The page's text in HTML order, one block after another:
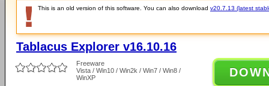
This is an old version of this software. You can also download v20.7.13 (latest
Tablacus Explorer v16.10.16
Freeware
Vista / Win10 / Win2k / Win7 / Win8 /
WinXP